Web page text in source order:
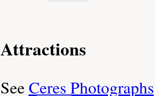
Attractions
See Ceres Photographs